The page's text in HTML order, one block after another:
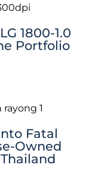
1800-1.0
Portfolio
Fatal
Owned